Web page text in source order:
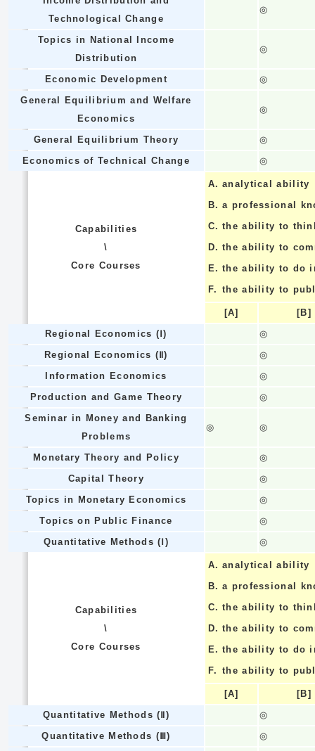
Technological Change
◎
Topics in National Income
Distribution
◎
Economic Development
◎
General Equilibrium and Welfare
Economics
◎
General Equilibrium Theory
◎
Economics of Technical Change
◎
Capabilities
\
Core Courses
A. analytical ability
B. a professional
C. the ability to
D. the ability to
E. the ability to do
F. the ability to
[A]
[B]
Regional Economics (Ⅰ)
◎
Regional Economics (Ⅱ)
◎
Information Economics
◎
Production and Game Theory
◎
Seminar in Money and Banking
Problems
◎ ◎
Monetary Theory and Policy
◎
Capital Theory
◎
Topics in Monetary Economics
◎
Topics on Public Finance
◎
Quantitative Methods (Ⅰ)
◎
Capabilities
\
Core Courses
A. analytical ability
B. a professional
C. the ability to
D. the ability to
E. the ability to do
F. the ability to
[A]
[B]
Quantitative Methods (Ⅱ)
◎
Quantitative Methods (Ⅲ)
◎